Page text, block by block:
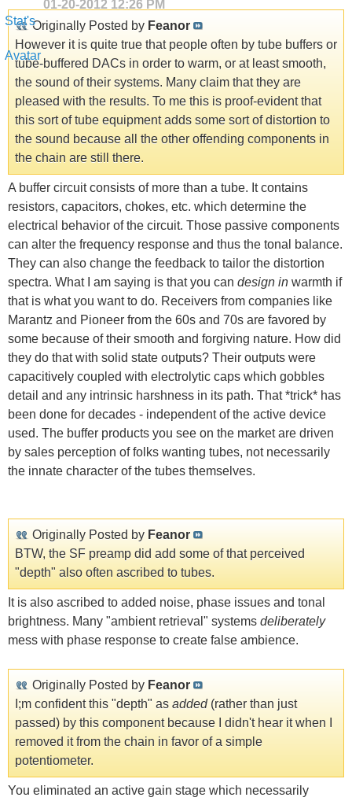
01-20-2012 12:26 PM
Originally Posted by Feanor
However it is quite true that people often by tube buffers or
tube-buffered DACs in order to warm, or at least smooth,
the sound of their systems. Many claim that they are
pleased with the results. To me this is proof-evident that
this sort of tube equipment adds some sort of distortion to
the sound because all the other offending components in
the chain are still there.
A buffer circuit consists of more than a tube. It contains
resistors, capacitors, chokes, etc. which determine the
electrical behavior of the circuit. Those passive components
can alter the frequency response and thus the tonal balance.
They can also change the feedback to tailor the distortion
spectra. What I am saying is that you can design in warmth if
that is what you want to do. Receivers from companies like
Marantz and Pioneer from the 60s and 70s are favored by
some because of their smooth and forgiving nature. How did
they do that with solid state outputs? Their outputs were
capacitively coupled with electrolytic caps which gobbles
detail and any intrinsic harshness in its path. That *trick* has
been done for decades - independent of the active device
used. The buffer products you see on the market are driven
by sales perception of folks wanting tubes, not necessarily
the innate character of the tubes themselves.
Originally Posted by Feanor
BTW, the SF preamp did add some of that perceived
"depth" also often ascribed to tubes.
It is also ascribed to added noise, phase issues and tonal
brightness. Many "ambient retrieval" systems deliberately
mess with phase response to create false ambience.
Originally Posted by Feanor
I;m confident this "depth" as added(rather than just
passed) by this component because I didn't hear it when I
removed it from the chain in favor of a simple
potentiometer.
You eliminated an active gain stage which necessarily